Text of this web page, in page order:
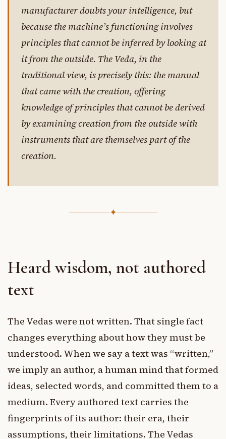
manufacturer doubts your intelligence, but
because the machine’s functioning involves
principles that cannot be inferred by looking at
it from the outside. The Veda, in the
traditional view, is precisely this: the manual
that came with the creation, offering
knowledge of principles that cannot be derived
by examining creation from the outside with
instruments that are themselves part of the
creation.
✦
Heard wisdom, not authored
text
The Vedas were not written. That single fact
changes everything about how they must be
understood. When we say a text was “written,”
we imply an author, a human mind that formed
ideas, selected words, and committed them to a
medium. Every authored text carries the
fingerprints of its author: their era, their
assumptions, their limitations. The Vedas